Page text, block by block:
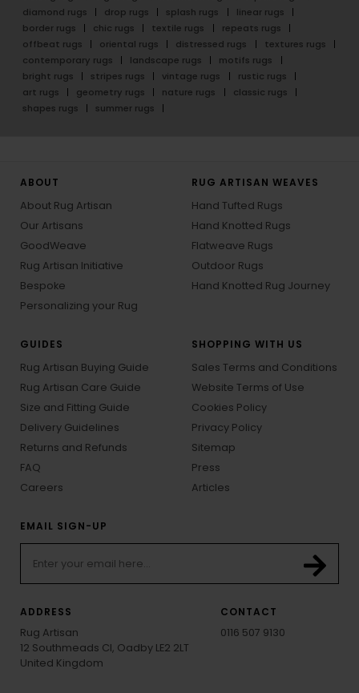
diamond rugs
drop rugs splash rugs
linear rugs
border rugs
chic rugs textile rugs
repeats rugs
offbeat rugs
oriental rugs distressed rugs
textures rugs
contemporary rugs
landscape rugs
motifs rugs
bright rugs
stripes rugs vintage rugs
rustic rugs
art rugs
geometry rugs nature rugs
classic rugs
shapes rugs
summer rugs
ABOUT
About Rug Artisan
Our Artisans
GoodWeave
Rug Artisan Initiative
Bespoke
Personalizing your Rug
RUG ARTISAN WEAVES
Hand Tufted Rugs
Hand Knotted Rugs
Flatweave Rugs
Outdoor Rugs
Hand Knotted Rug Journey
GUIDES
Rug Artisan Buying Guide
Rug Artisan Care Guide
Size and Fitting Guide
Delivery Guidelines
Returns and Refunds
FAQ
Careers
SHOPPING WITH US
Sales Terms and Conditions
Website Terms of Use
Cookies Policy
Privacy Policy
Sitemap
Press
Articles
EMAIL SIGN-UP
ADDRESS
Rug Artisan
12 Southmeads Cl, Oadby LE2 2LT
United Kingdom
CONTACT
0116 507 9130